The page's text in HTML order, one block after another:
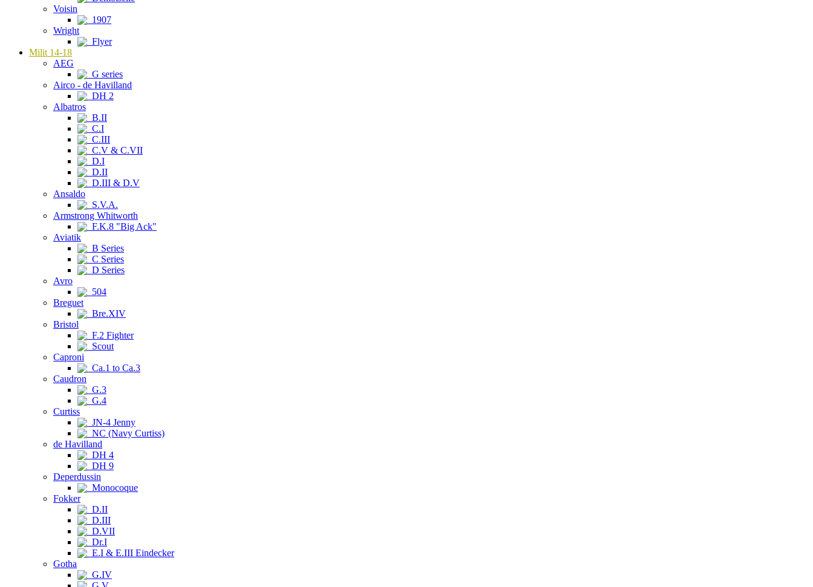
Voisin
1907
Wright
Flyer
Milit 14-18
AEG
G series
Airco - de Havilland
DH 2
Albatros
B.II
C.I
C.III
C.V & C.VII
D.I
D.II
D.III & D.V
Ansaldo
S.V.A.
Armstrong Whitworth
F.K.8 "Big Ack"
Aviatik
B Series
C Series
D Series
Avro
504
Breguet
Bre.XIV
Bristol
F.2 Fighter
Scout
Caproni
Ca.1 to Ca.3
Caudron
G.3
G.4
Curtiss
JN-4 Jenny
NC (Navy Curtiss)
de Havilland
DH 4
DH 9
Deperdussin
Monocoque
Fokker
D.II
D.III
D.VII
Dr.I
E.I & E.III Eindecker
Gotha
G.IV